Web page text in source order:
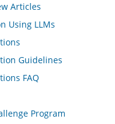
Articles
Using LLMs
Guidelines
FAQ
Program